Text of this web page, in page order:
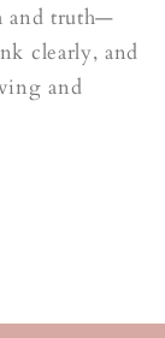
and truth—
clearly, and
and